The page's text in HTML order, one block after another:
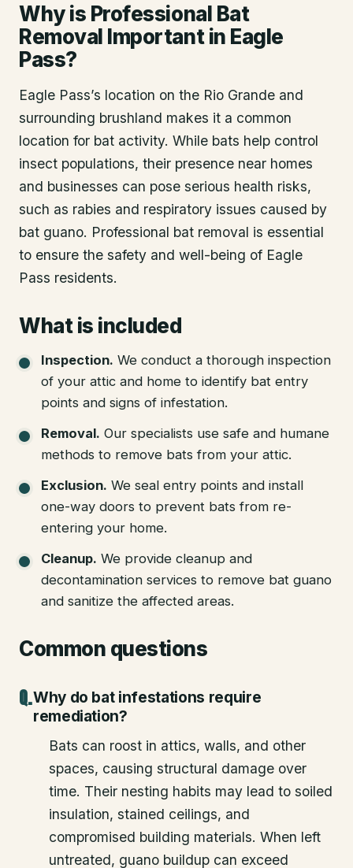
Why is Professional Bat
Removal Important in Eagle
Pass?
Eagle Pass’s location on the Rio Grande and
surrounding brushland makes it a common
location for bat activity. While bats help control
insect populations, their presence near homes
and businesses can pose serious health risks,
such as rabies and respiratory issues caused by
bat guano. Professional bat removal is essential
to ensure the safety and well-being of Eagle
Pass residents.
What is included
Inspection. We conduct a thorough inspection
of your attic and home to identify bat entry
points and signs of infestation.
Removal. Our specialists use safe and humane
methods to remove bats from your attic.
Exclusion. We seal entry points and install
one-way doors to prevent bats from re-
entering your home.
Cleanup. We provide cleanup and
decontamination services to remove bat guano
and sanitize the affected areas.
Common questions
Why do bat infestations require
remediation?
Bats can roost in attics, walls, and other
spaces, causing structural damage over
time. Their nesting habits may lead to soiled
insulation, stained ceilings, and
compromised building materials. When left
untreated, guano buildup can exceed